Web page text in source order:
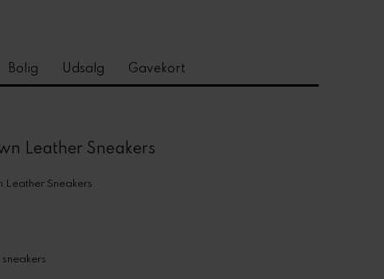
Bolig Udsalg Gavekort
Leather Sneakers
Leather Sneakers